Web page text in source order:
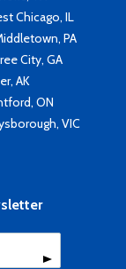
Chicago, IL
PA
City, GA
AK
ON
VIC